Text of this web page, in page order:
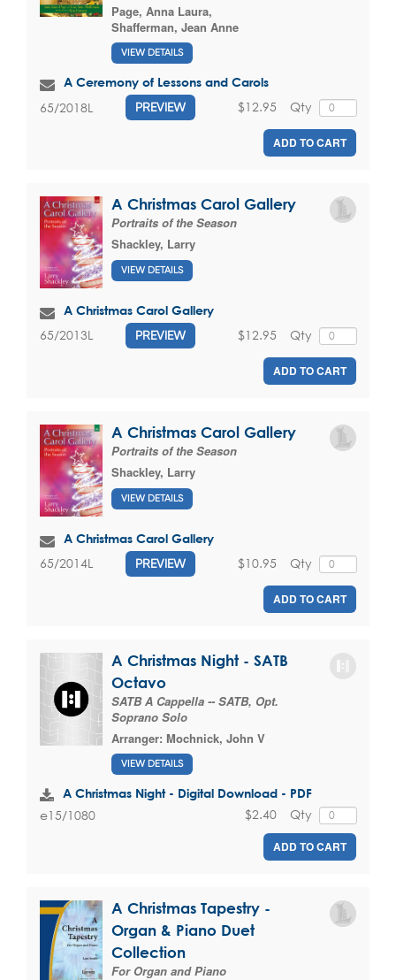
Page, Anna Laura,
Shafferman, Jean Anne
VIEW DETAILS
A Ceremony of Lessons and Carols
65/2018L PREVIEW Qty
$12.95
ADD TO CART
A Christmas Carol Gallery
Portraits of the Season
Shackley, Larry
VIEW DETAILS
A Christmas Carol Gallery
65/2013L PREVIEW Qty
$12.95
ADD TO CART
A Christmas Carol Gallery
Portraits of the Season
Shackley, Larry
VIEW DETAILS
A Christmas Carol Gallery
65/2014L PREVIEW Qty
$10.95
ADD TO CART
A Christmas Night - SATB
Octavo
SATB A Cappella -- SATB, Opt.
Soprano Solo
Arranger: Mochnick, John V
VIEW DETAILS
A Christmas Night - Digital Download - PDF
e15/1080 Qty
$2.40
ADD TO CART
A Christmas Tapestry -
Organ & Piano Duet
Collection
For Organ and Piano